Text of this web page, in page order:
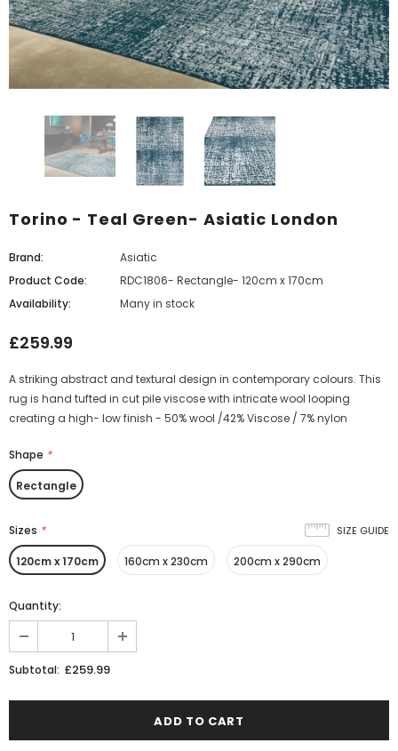
Torino - Teal Green- Asiatic London
Brand:
Asiatic
Product Code:
RDC1806- Rectangle- 120cm x 170cm
Availability:
Many in stock
£259.99
A striking abstract and textural design in contemporary colours. This
rug is hand tufted in cut pile viscose with intricate wool looping
creating a high- low finish - 50% wool /42% Viscose / 7% nylon
Shape *
Rectangle
Sizes * SIZE GUIDE
120cm x 170cm 160cm x 230cm 200cm x 290cm
Quantity:
Subtotal: £259.99